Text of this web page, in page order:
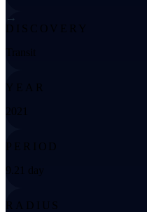
→
DISCOVERY
Transit
YEAR
2021
PERIOD
9.21 day
RADIUS